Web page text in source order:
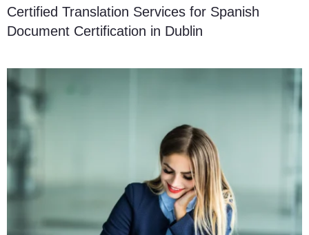
Certified Translation Services for Spanish
Document Certification in Dublin